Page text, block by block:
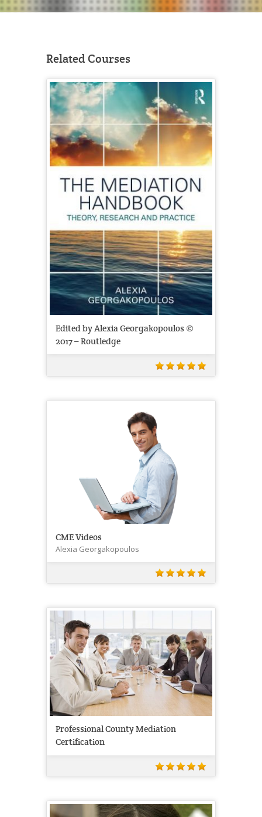
Related Courses
Edited by Alexia Georgakopoulos ©
2017 – Routledge
CME Videos
Alexia Georgakopoulos
Professional County Mediation
Certification